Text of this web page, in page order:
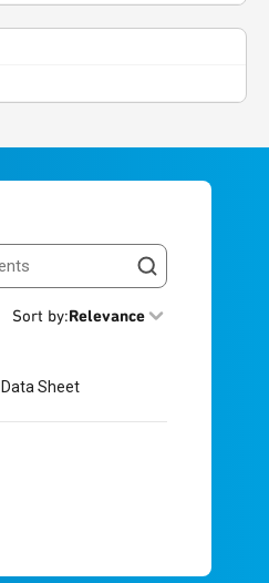
Sort by:Relevance
Data Sheet